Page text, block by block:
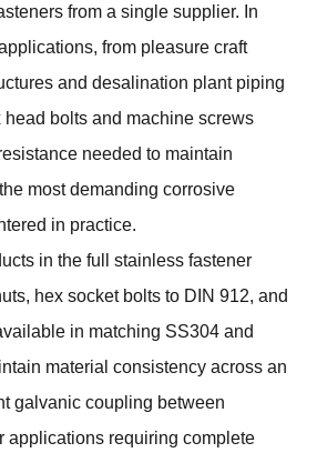
from a single supplier. In
from pleasure craft
and desalination plant piping
bolts and machine screws
needed to maintain
most demanding corrosive
in practice.
in the full stainless fastener
, hex socket bolts to DIN 912, and
in matching SS304 and
material consistency across an
galvanic coupling between
applications requiring complete